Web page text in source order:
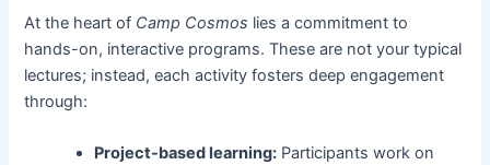
At the heart of Camp Cosmos lies a commitment to
hands-on, interactive programs. These are not your typical
lectures; instead, each activity fosters deep engagement
through:
Project-based learning: Participants work on